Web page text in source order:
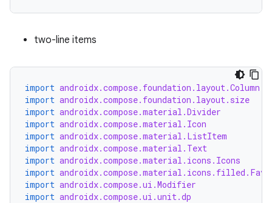
two-line items
import androidx.compose.foundation.layout.Column
import androidx.compose.foundation.layout.size
import androidx.compose.material.Divider
import androidx.compose.material.Icon
import androidx.compose.material.ListItem
import androidx.compose.material.Text
import androidx.compose.material.icons.Icons
import
import androidx.compose.ui.Modifier
import androidx.compose.ui.unit.dp